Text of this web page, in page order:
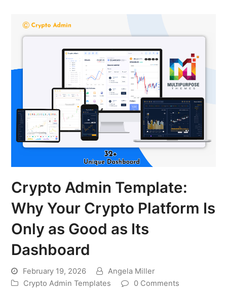
Crypto Admin Template:
Why Your Crypto Platform Is
Only as Good as Its
Dashboard
February 19, 2026
Angela Miller
Crypto Admin Templates
0 Comments